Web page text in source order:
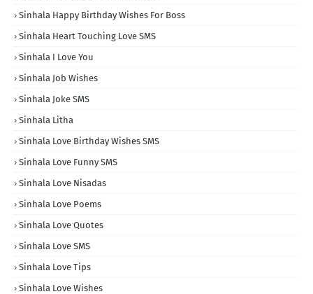
Sinhala Happy Birthday Wishes For Boss
Sinhala Heart Touching Love SMS
Sinhala I Love You
Sinhala Job Wishes
Sinhala Joke SMS
Sinhala Litha
Sinhala Love Birthday Wishes SMS
Sinhala Love Funny SMS
Sinhala Love Nisadas
Sinhala Love Poems
Sinhala Love Quotes
Sinhala Love SMS
Sinhala Love Tips
Sinhala Love Wishes